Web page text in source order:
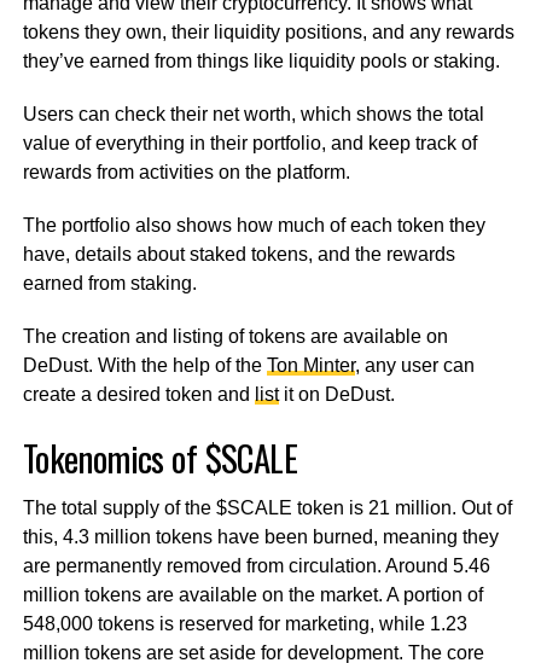
tokens they own, their liquidity positions, and any rewards
they’ve earned from things like liquidity pools or staking.
Users can check their net worth, which shows the total
value of everything in their portfolio, and keep track of
rewards from activities on the platform.
The portfolio also shows how much of each token they
have, details about staked tokens, and the rewards
earned from staking.
The creation and listing of tokens are available on
DeDust. With the help of the Ton Minter, any user can
create a desired token and listit on DeDust.
Tokenomics of $SCALE
The total supply of the $SCALE token is 21 million. Out of
this, 4.3 million tokens have been burned, meaning they
are permanently removed from circulation. Around 5.46
million tokens are available on the market. A portion of
548,000 tokens is reserved for marketing, while 1.23
million tokens are set aside for development. The core